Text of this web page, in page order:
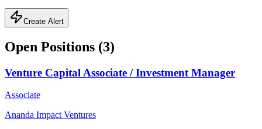
Create Alert
Open Positions (3)
Venture Capital Associate / Investment Manager
Associate
Ananda Impact Ventures